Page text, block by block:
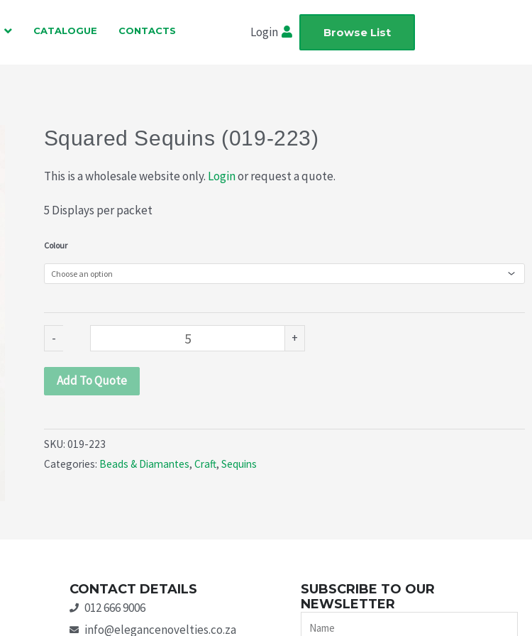
CATALOGUE CONTACTS Login Browse List
Squared Sequins (019-223)
This is a wholesale website only. Loginor request a quote.
5 Displays per packet
Colour
-
Squared
Sequins
(019-
223)
quantity
+
Add To Quote
SKU: 019-223
Categories: Beads & Diamantes, Craft, Sequins
CONTACT DETAILS
012 666 9006
info@elegancenovelties.co.za
SUBSCRIBE TO OUR
NEWSLETTER
Name